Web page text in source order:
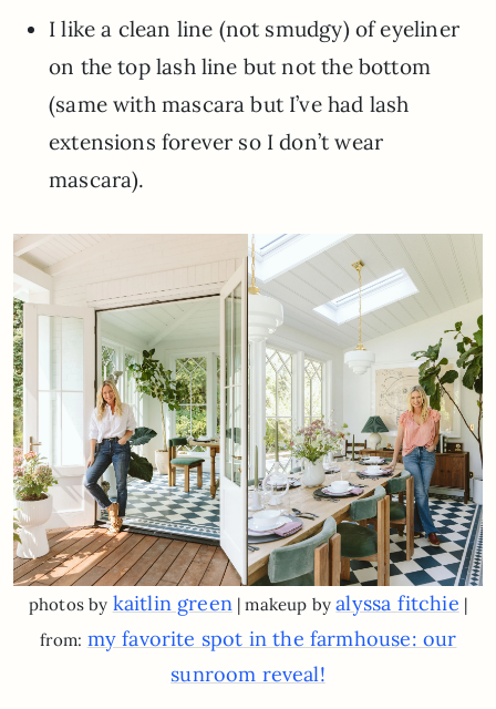
I like a clean line (not smudgy) of eyeliner
on the top lash line but not the bottom
(same with mascara but I’ve had lash
extensions forever so I don’t wear
mascara).
photos by kaitlin green| makeup byalyssa fitchie |
from: my favorite spot in the farmhouse: our
sunroom reveal!